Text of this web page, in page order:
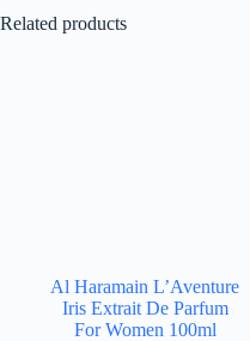
Related products
Al Haramain L’Aventure
Iris Extrait De Parfum
For Women 100ml